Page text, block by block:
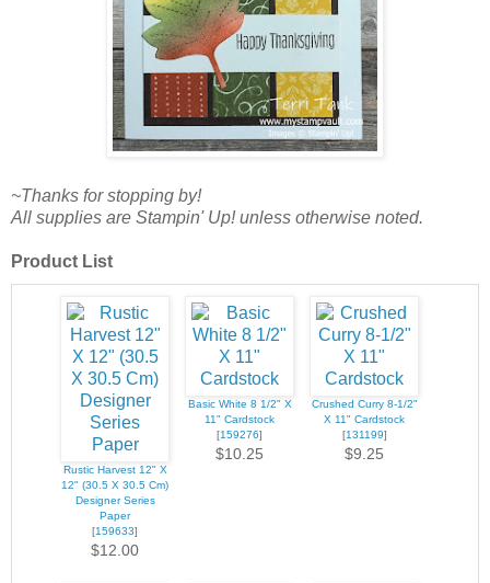
~Thanks for stopping by!
All supplies are Stampin' Up! unless otherwise noted.
Product List
Rustic Harvest 12" X
12" (30.5 X 30.5 Cm)
Designer Series
Paper
[159633]
$12.00
Basic White 8 1/2" X
11" Cardstock
[159276]
$10.25
Crushed Curry 8-1/2"
X 11" Cardstock
[131199]
$9.25